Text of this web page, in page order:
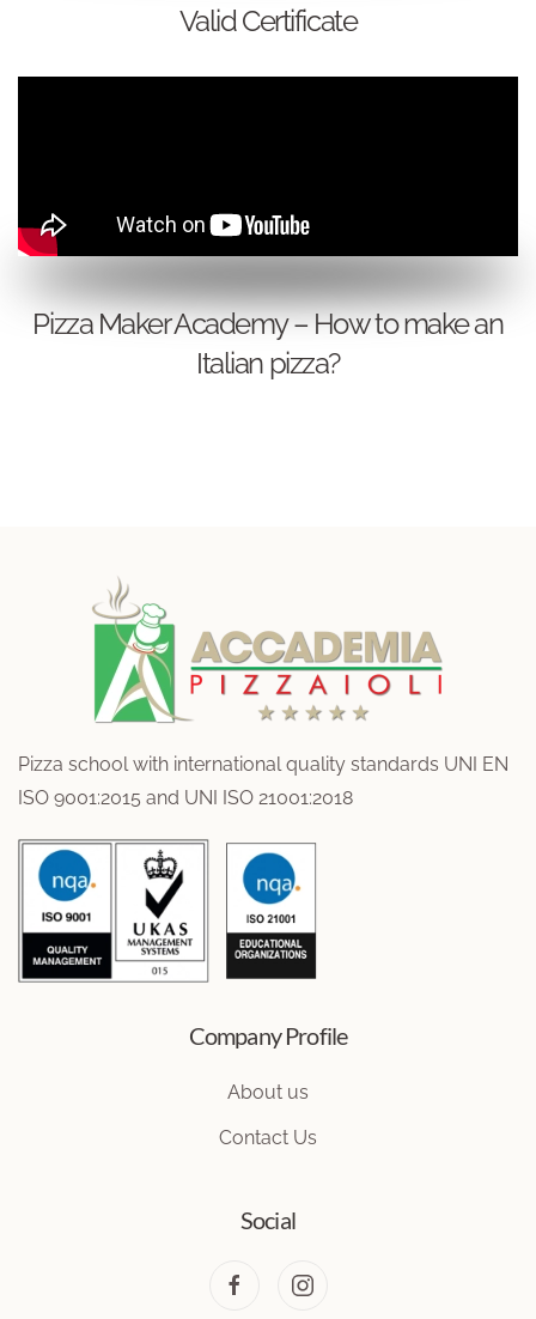
Valid Certificate
Pizza Maker Academy – How to make an
Italian pizza?
Pizza school with international quality standards UNI EN
ISO 9001:2015 and UNI ISO 21001:2018
Company Profile
About us
Contact Us
Social